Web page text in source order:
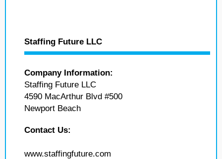
Staffing Future LLC
Company Information:
Staffing Future LLC
4590 MacArthur Blvd #500
Newport Beach
Contact Us:
www.staffingfuture.com